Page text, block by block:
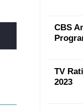
CBS
TV
2023